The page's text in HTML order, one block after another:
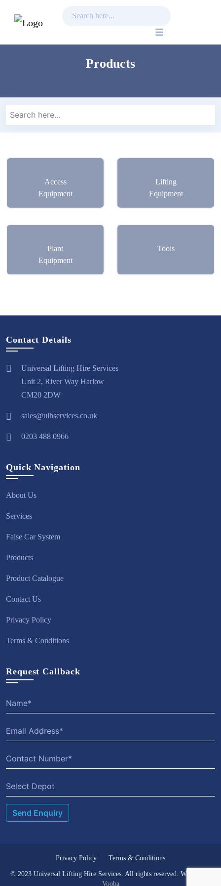
Products
Access
Equipment
Lifting
Equipment
Plant
Equipment
Tools
Contact Details
Universal Lifting Hire Services
Unit 2, River Way Harlow
CM20 2DW
sales@ulhservices.co.uk
0203 488 0966
Quick Navigation
About Us
Services
False Car System
Products
Product Catalogue
Contact Us
Privacy Policy
Terms & Conditions
Request Callback
© 2023 Universal Lifting Hire Services. All rights reserved. Website by
Vooba
Privacy Policy Terms & Conditions